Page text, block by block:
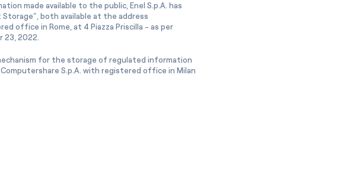
made available to the public, Enel S.p.A. has
both available at the address
office in Rome, at 4 Piazza Priscilla - as per
23, 2022.
for the storage of regulated information
Computershare S.p.A. with registered office in Milan